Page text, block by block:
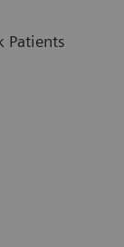
Patients